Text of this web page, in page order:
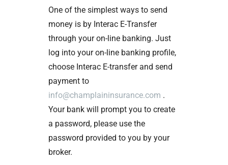
One of the simplest ways to send
money is by Interac E-Transfer
through your on-line banking. Just
log into your on-line banking profile,
choose Interac E-transfer and send
payment to
info@champlaininsurance.com .
Your bank will prompt you to create
a password, please use the
password provided to you by your
broker.